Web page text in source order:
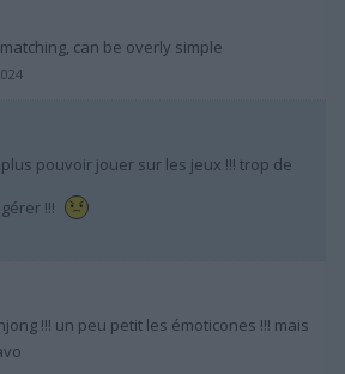
can be overly simple
pouvoir jouer sur les jeux !!! trop de
!!!
!!! un peu petit les émoticones !!! mais